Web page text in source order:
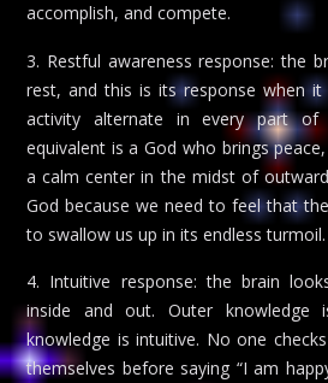
accomplish, and compete.
3. Restful awareness response: the
rest, and this is its response when it
activity alternate in every part of
equivalent is a God who brings
a calm center in the midst of
God because we need to feel that
to swallow us up in its endless turmoil.
4. Intuitive response: the brain
inside and out. Outer knowledge
knowledge is intuitive. No one
themselves before saying “I am